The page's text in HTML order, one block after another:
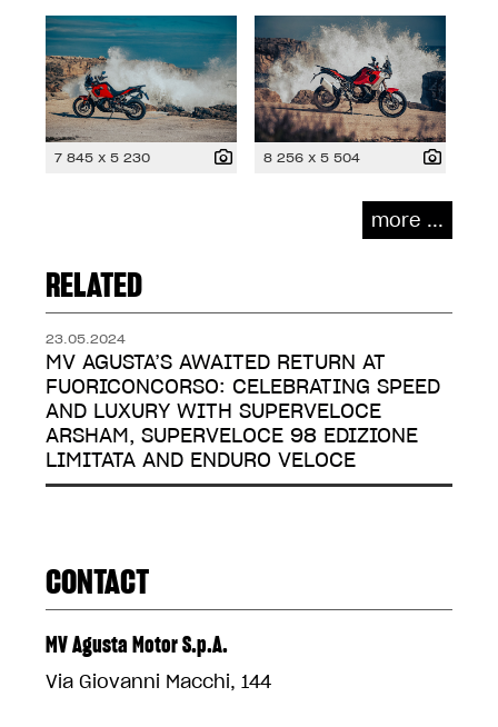
7 845 x 5 230 8 256 x 5 504
more ...
RELATED
23.05.2024
MV AGUSTA’S AWAITED RETURN AT
FUORICONCORSO: CELEBRATING SPEED
AND LUXURY WITH SUPERVELOCE
ARSHAM, SUPERVELOCE 98 EDIZIONE
LIMITATA AND ENDURO VELOCE
CONTACT
MV Agusta Motor S.p.A.
Via Giovanni Macchi, 144